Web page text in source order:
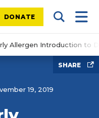
DONATE Search
Allergen Introduction to
SHARE
19, 2019